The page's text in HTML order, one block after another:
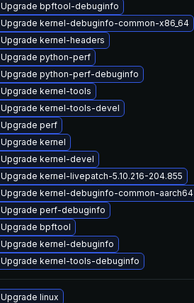
Upgrade bpftool-debuginfo
Upgrade kernel-debuginfo-common-x86_64
Upgrade kernel-headers
Upgrade python-perf
Upgrade python-perf-debuginfo
Upgrade kernel-tools
Upgrade kernel-tools-devel
Upgrade perf
Upgrade kernel
Upgrade kernel-devel
Upgrade kernel-livepatch-5.10.216-204.855
Upgrade kernel-debuginfo-common-aarch64
Upgrade perf-debuginfo
Upgrade bpftool
Upgrade kernel-debuginfo
Upgrade kernel-tools-debuginfo
Upgrade linux